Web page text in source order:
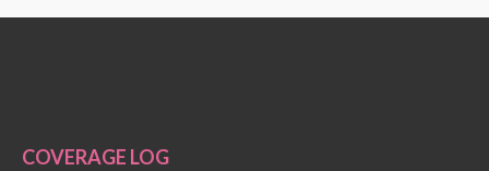
COVERAGE LOG